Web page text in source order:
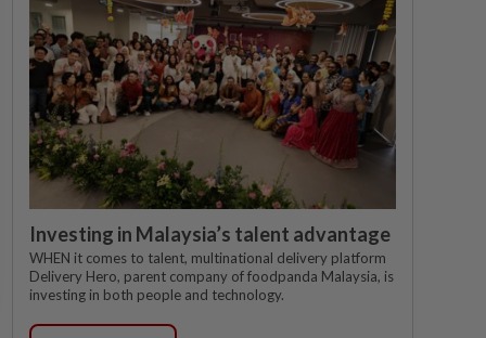
Investing in Malaysia’s talent advantage
WHEN it comes to talent, multinational delivery platform
Delivery Hero, parent company of foodpanda Malaysia, is
investing in both people and technology.